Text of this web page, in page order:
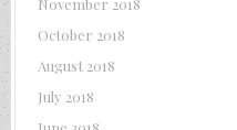
November 2018
October 2018
August 2018
July 2018